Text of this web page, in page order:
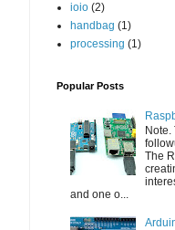
ioio (2)
handbag (1)
processing (1)
Popular Posts
Note.
The
and one o...